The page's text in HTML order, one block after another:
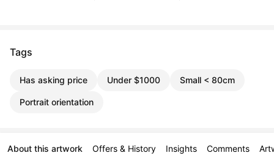
Tags
Has asking price Under $1000 Small < 80cm
Portrait orientation
About this artwork Offers & History Insights Comments